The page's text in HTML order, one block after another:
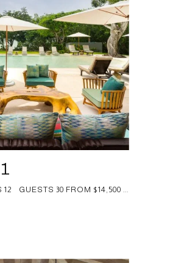
GUESTS 30 FROM $14,500 ...